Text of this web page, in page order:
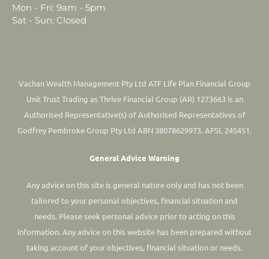
Mon - Fri: 9am - 5pm
Sat - Sun: Closed
Vachan Wealth Management Pty Ltd ATF Life Plan Financial Group
Unit Trust Trading as Thrive Financial Group (AR) 1273663 is an
Authorised Representative(s) of Authorised Representatives of
Godfrey Pembroke Group Pty Ltd ABN 38078629973. AFSL 245451.
General Advice Warning
Any advice on this site is general nature only and has not been
tailored to your personal objectives, financial situation and
needs. Please seek personal advice prior to acting on this
information.Any advice on this website has been prepared without
taking account of your objectives, financial situation or needs.